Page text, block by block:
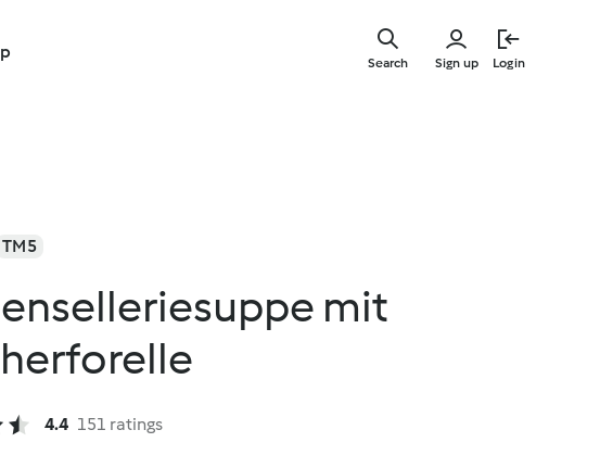
Sign up Login
Search
TM5
mit
4.4 151 ratings